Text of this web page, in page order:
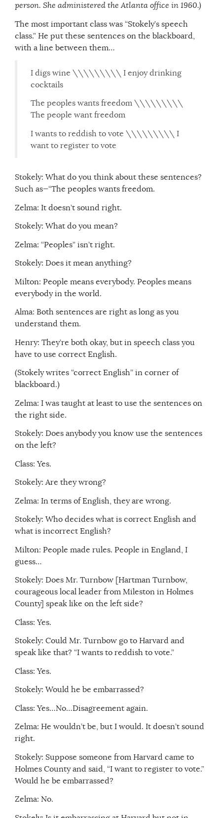
person. She administered the Atlanta office in 1960.)
The most important class was “Stokely’s speech
class.” He put these sentences on the blackboard,
with a line between them…
I digs wine \\\\\\\\\ I enjoy drinking
cocktails
The peoples wants freedom \\\\\\\\\
The people want freedom
I wants to reddish to vote \\\\\\\\\ I
want to register to vote
Stokely: What do you think about these sentences?
Such as—“The peoples wants freedom.
Zelma: It doesn’t sound right.
Stokely: What do you mean?
Zelma: “Peoples” isn’t right.
Stokely: Does it mean anything?
Milton: People means everybody. Peoples means
everybody in the world.
Alma: Both sentences are right as long as you
understand them.
Henry: They’re both okay, but in speech class you
have to use correct English.
(Stokely writes “correct English” in corner of
blackboard.)
Zelma: I was taught at least to use the sentences on
the right side.
Stokely: Does anybody you know use the sentences
on the left?
Class: Yes.
Stokely: Are they wrong?
Zelma: In terms of English, they are wrong.
Stokely: Who decides what is correct English and
what is incorrect English?
Milton: People made rules. People in England, I
guess…
Stokely: Does Mr. Turnbow [Hartman Turnbow,
courageous local leader from Mileston in Holmes
County] speak like on the left side?
Class: Yes.
Stokely: Could Mr. Turnbow go to Harvard and
speak like that? “I wants to reddish to vote.”
Class: Yes.
Stokely: Would he be embarrassed?
Class: Yes…No…Disagreement again.
Zelma: He wouldn’t be, but I would. It doesn’t sound
right.
Stokely: Suppose someone from Harvard came to
Holmes County and said, “I want to register to vote.”
Would he be embarrassed?
Zelma: No.